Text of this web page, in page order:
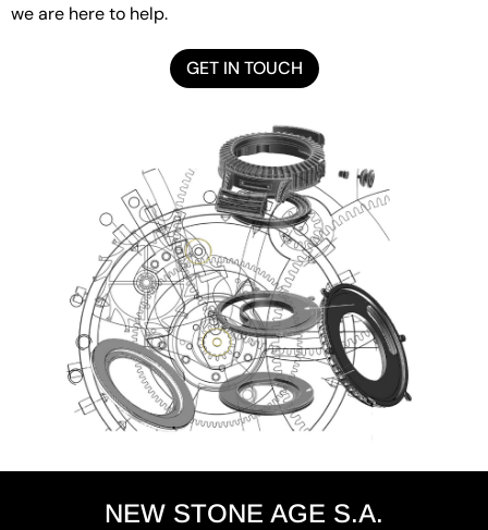
we are here to help.
GET IN TOUCH
NEW STONE AGE S.A.